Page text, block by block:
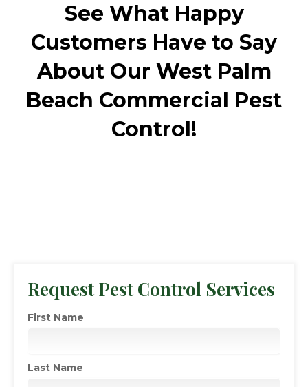
See What Happy
Customers Have to Say
About Our West Palm
Beach Commercial Pest
Control!
Request Pest Control Services
First Name
Last Name